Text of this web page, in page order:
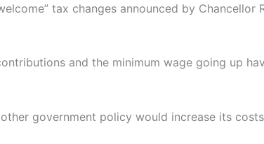
tax changes announced by
and the minimum wage going up
government policy would increase its